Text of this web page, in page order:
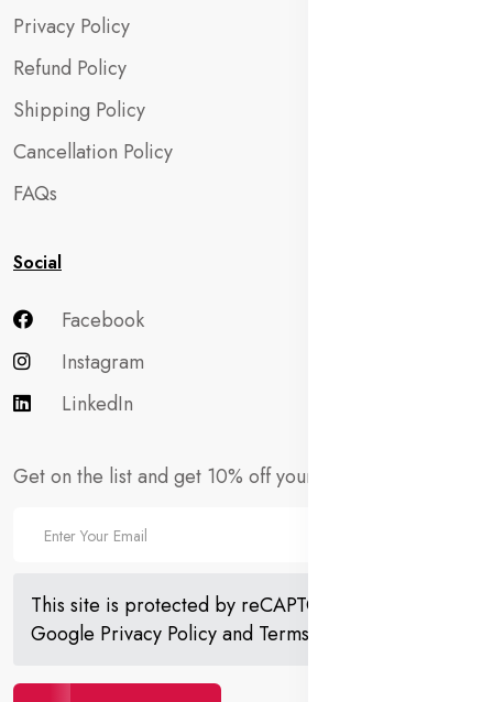
Privacy Policy
Refund Policy
Shipping Policy
Cancellation Policy
FAQs
Social
Facebook
Instagram
LinkedIn
Get on the list and get 10% off your first order!
This site is protected by reCAPTCHA and the
Google Privacy Policyand Terms of Service